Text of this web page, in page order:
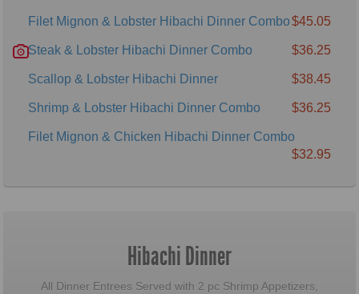
Filet Mignon & Lobster Hibachi Dinner Combo$45.05
Steak & Lobster Hibachi Dinner Combo $36.25
Scallop & Lobster Hibachi Dinner $38.45
Shrimp & Lobster Hibachi Dinner Combo $36.25
Filet Mignon & Chicken Hibachi Dinner Combo
$32.95
Hibachi Dinner
All Dinner Entrees Served with 2 pc Shrimp Appetizers,